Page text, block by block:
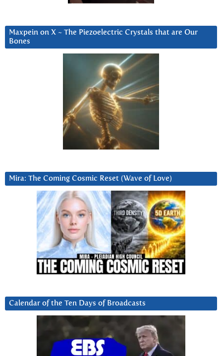
Maxpein on X ~ The Piezoelectric Crystals that are Our
Bones
Mira: The Coming Cosmic Reset (Wave of Love)
Calendar of the Ten Days of Broadcasts